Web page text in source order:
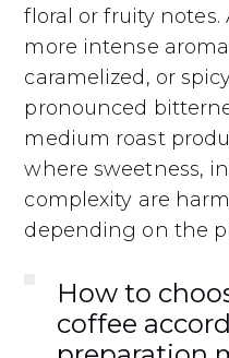
floral or fruity notes.
more intense
caramelized, or
pronounced
medium roast
where sweetness,
complexity are
depending on the
How to
coffee